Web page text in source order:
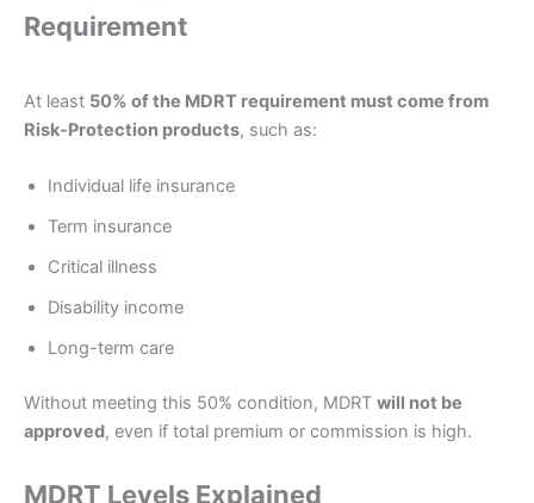
Requirement
At least 50% of the MDRT requirement must come from
Risk-Protection products, such as:
Individual life insurance
Term insurance
Critical illness
Disability income
Long-term care
Without meeting this 50% condition, MDRT will not be
approved, even if total premium or commission is high.
MDRT Levels Explained